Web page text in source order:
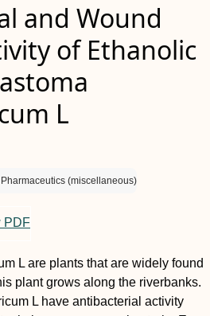
and Wound
of Ethanolic
L
(miscellaneous)
PDF
L are plants that are widely found
plant grows along the riverbanks.
L have antibacterial activity